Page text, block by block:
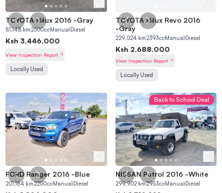
TOYOTA Hilux 2016 -Gray
81,148 km 2500cc Manual Diesel
Ksh 3,446,000
View Inspection Report
Locally Used
TOYOTA Hilux Revo 2016
-Gray
229,024 km2393ccManual Diesel
Ksh 2,688,000
View Inspection Report
Locally Used
FORD Ranger 2016 -Blue
201,184 km2200cc Manual Diesel
Back to School Deal
NISSAN Patrol 2016 -White
299,902km2953ccManual Diesel